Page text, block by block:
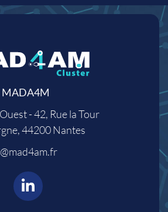
MADA4M
- 42, Rue la Tour
44200 Nantes